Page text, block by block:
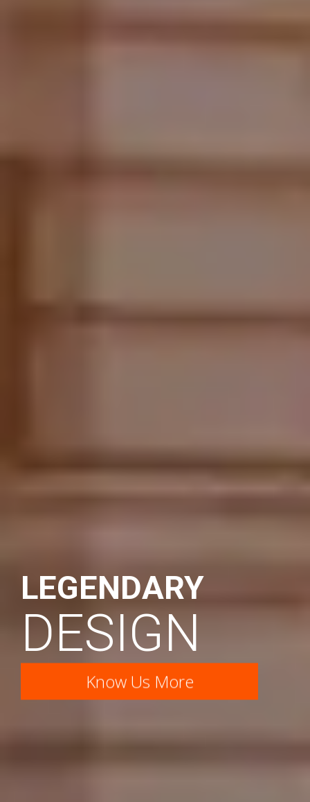
LEGENDARY
DESIGN
Know Us More